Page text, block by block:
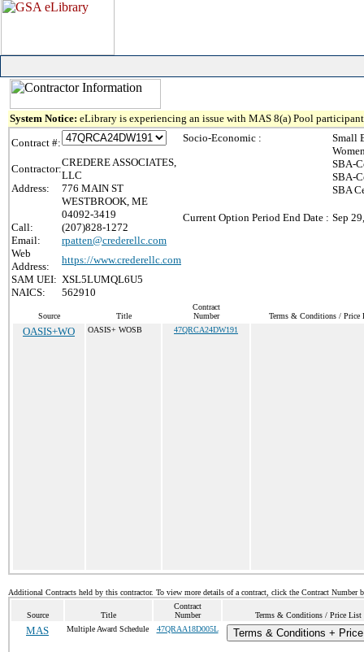
System Notice: eLibrary is experiencing an issue with MAS 8(a) Pool
Contract #:
Contractor:
CREDERE ASSOCIATES,
LLC
Address:
776 MAIN ST
WESTBROOK, ME
04092-3419
Call:
(207)828-1272
Email:
rpatten@crederellc.com
Web
Address:
https://www.crederellc.com
SAM UEI: XSL5LUMQL6U5
NAICS:
562910
Socio-Economic :
Small
SBA-
SBA-
SBA
Current Option Period End Date : Sep
Source Title
Contract
Number
Terms & Conditions / Price
OASIS+WO OASIS+ WOSB 47QRCA24DW191
Additional Contracts held by this contractor. To view more details of a contract, click the Contract Number
Source Title
Contract
Number
Terms & Conditions / Price List
MAS Multiple Award Schedule 47QRAA18D005L Terms & Conditions +